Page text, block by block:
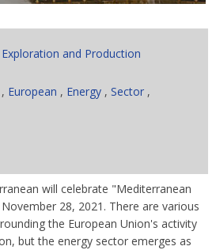
and Production
, European , Energy , Sector ,
will celebrate "Mediterranean
28, 2021. There are various
the European Union's activity
but the energy sector emerges as